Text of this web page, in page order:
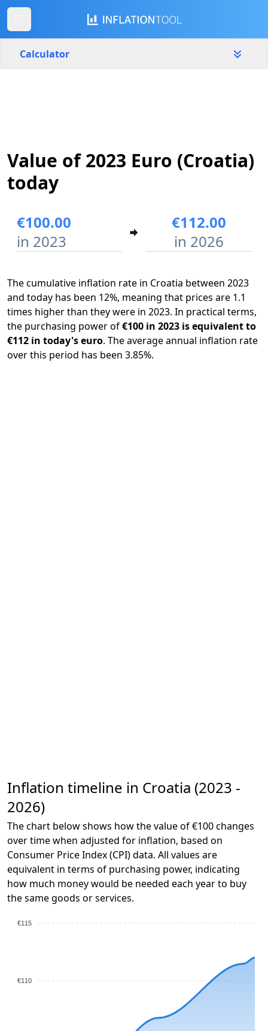
Calculator
2023
Start year End year
Value of 2023 Euro (Croatia)
today
€100.00
in 2023
€112.00
in 2026
The cumulative inflation rate in Croatia between 2023
and today has been 12%, meaning that prices are 1.1
times higher than they were in 2023. In practical terms,
the purchasing power of€100 in 2023 is equivalent to
€112 in today's euro. The average annual inflation rate
over this period has been 3.85%.
Inflation timeline in Croatia (2023 -
2026)
The chart below shows how the value of €100 changes
over time when adjusted for inflation, based on
Consumer Price Index (CPI) data. All values are
equivalent in terms of purchasing power, indicating
how much money would be needed each year to buy
the same goods or services.
€115
€110